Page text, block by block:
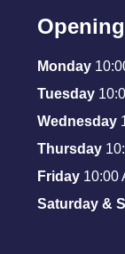
Monday
Tuesday
Wednesday
Thursday
Friday 10:00
Saturday &